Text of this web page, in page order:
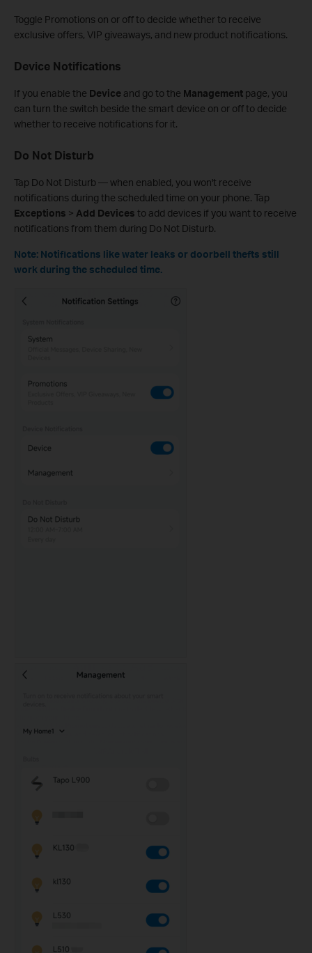
Toggle Promotions on or offto decide whether to receive
exclusive offers, VIP giveaways, and new product notifications.
Device Notifications
If you enable the Device and go to the Management page, you
can turn the switch beside the smart device on or off to decide
whether to receive notifications for it.
Do Not Disturb
Tap Do Not Disturb — when enabled, you won't receive
notifications during the scheduled time on your phone. Tap
Exceptions > Add Devices to add devices if you want to receive
notifications from them during Do Not Disturb.
Note: Notifications like water leaks or doorbell thefts still
work during the scheduled time.